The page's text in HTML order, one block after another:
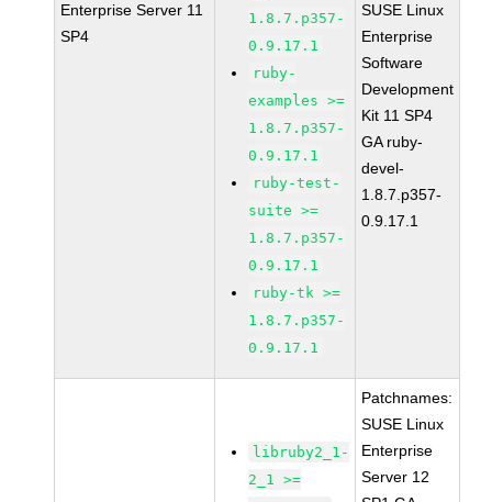
Enterprise Server 11
SP4
1.8.7.p357-
0.9.17.1
ruby-
examples >=
1.8.7.p357-
0.9.17.1
ruby-test-
suite >=
1.8.7.p357-
0.9.17.1
ruby-tk >=
1.8.7.p357-
0.9.17.1
SUSE Linux
Enterprise
Software
Development
Kit 11 SP4
GA ruby-
devel-
1.8.7.p357-
0.9.17.1
libruby2_1-
2_1 >=
Patchnames:
SUSE Linux
Enterprise
Server 12